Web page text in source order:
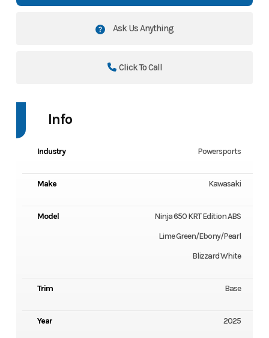
Ask Us Anything
Click To Call
Info
Industry Powersports
Make Kawasaki
Model
Ninja 650 KRT Edition ABS
Lime Green/Ebony/Pearl
Blizzard White
Trim Base
Year 2025